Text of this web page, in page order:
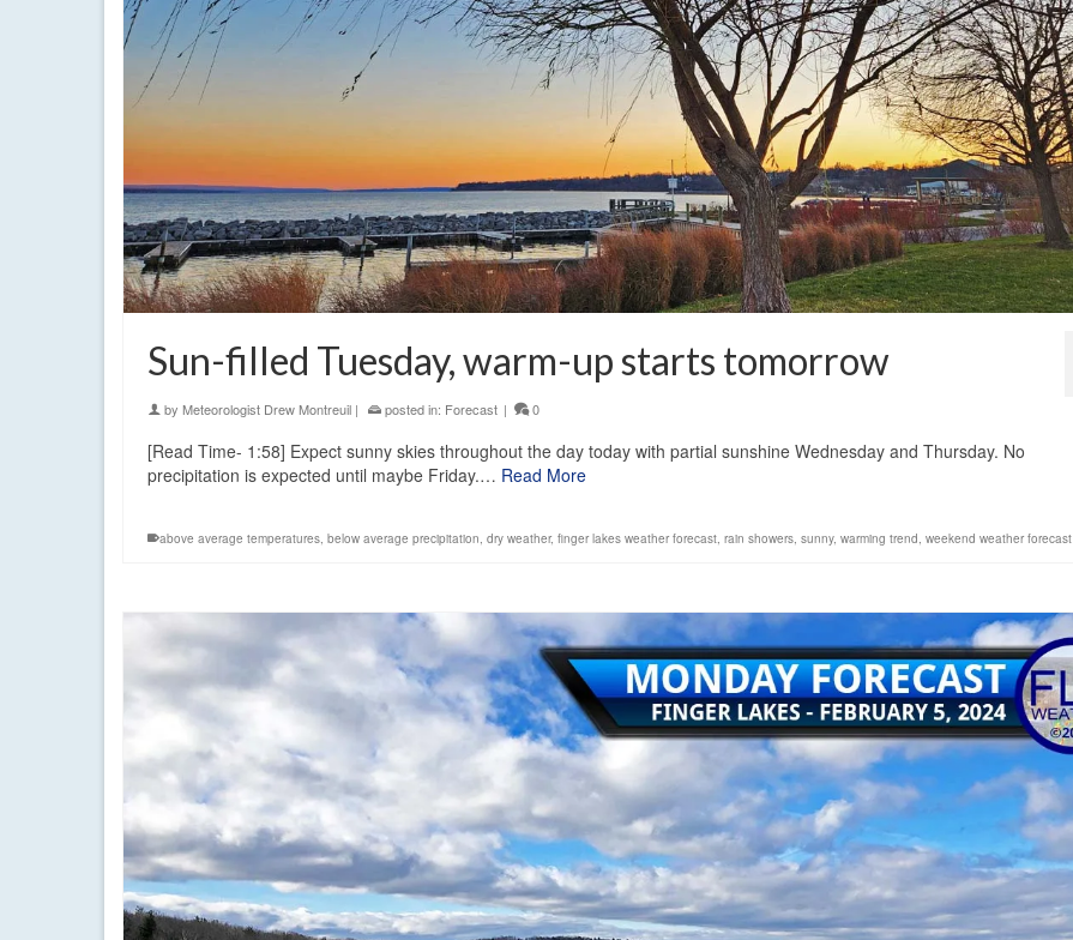
Sun-filled Tuesday, warm-up starts tomorrow
by Meteorologist Drew Montreuil | posted in: Forecast | 0
[Read Time- 1:58] Expect sunny skies throughout the day today with partial sunshine Wednesday and Thursday. No
precipitation is expected until maybe Friday.… Read More
above average temperatures, below average precipitation, dry weather, finger lakes weather forecast, rain showers, sunny, warming trend, weekend weather forecast